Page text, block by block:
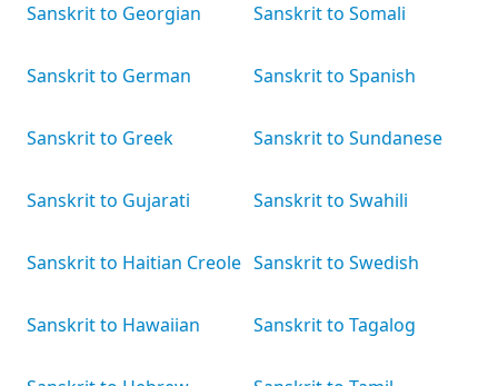
Sanskrit to Georgian
Sanskrit to German
Sanskrit to Greek
Sanskrit to Gujarati
Sanskrit to Haitian Creole
Sanskrit to Hawaiian
Sanskrit to Somali
Sanskrit to Spanish
Sanskrit to Sundanese
Sanskrit to Swahili
Sanskrit to Swedish
Sanskrit to Tagalog